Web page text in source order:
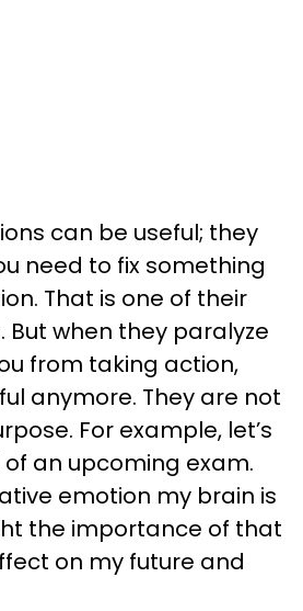
can be useful; they
need to fix something
That is one of their
But when they paralyze
from taking action,
anymore. They are not
For example, let’s
an upcoming exam.
emotion my brain is
the importance of that
on my future and